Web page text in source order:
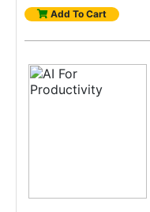
Add To Cart